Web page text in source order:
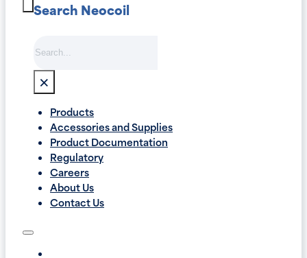
Search Neocoil
×
Products
Accessories and Supplies
Product Documentation
Regulatory
Careers
About Us
Contact Us